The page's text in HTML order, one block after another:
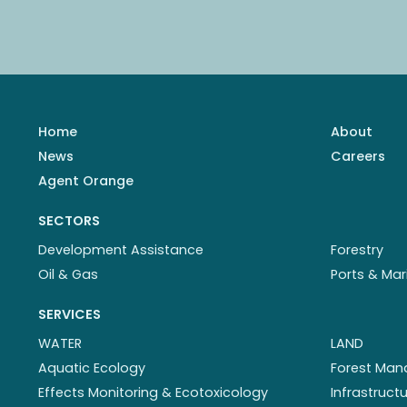
Home About
News
Careers
Agent Orange
SECTORS
Development Assistance
Forestry
Oil & Gas
Ports &
SERVICES
WATER
Aquatic Ecology
Effects Monitoring & Ecotoxicology
LAND
Forest